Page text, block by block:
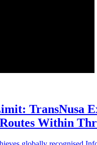
TransNusa
Within